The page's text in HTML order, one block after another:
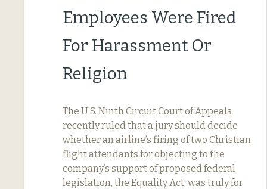
Employees Were Fired
For Harassment Or
Religion
The U.S. Ninth Circuit Court of Appeals
recently ruled that a jury should decide
whether an airline’s firing of two Christian
flight attendants for objecting to the
company’s support of proposed federal
legislation, the Equality Act, was truly for